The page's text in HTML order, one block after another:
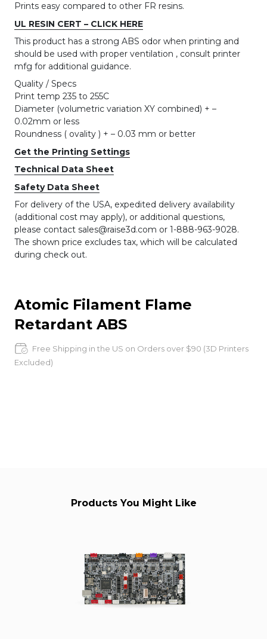
Prints easy compared to other FR resins.
UL RESIN CERT – CLICK HERE
This product has a strong ABS odor when printing and
should be used with proper ventilation , consult printer
mfg for additional guidance.
Quality / Specs
Print temp 235 to 255C
Diameter (volumetric variation XY combined) + –
0.02mm or less
Roundness ( ovality ) + – 0.03 mm or better
Get the Printing Settings
Technical Data Sheet
Safety Data Sheet
For delivery of the USA, expedited delivery availability
(additional cost may apply), or additional questions,
please contact sales@raise3d.com or 1-888-963-9028.
The shown price excludes tax, which will be calculated
during check out.
Atomic Filament Flame
Retardant ABS
Free Shipping in the US on Orders over $90 (3D Printers
Excluded)
Products You Might Like